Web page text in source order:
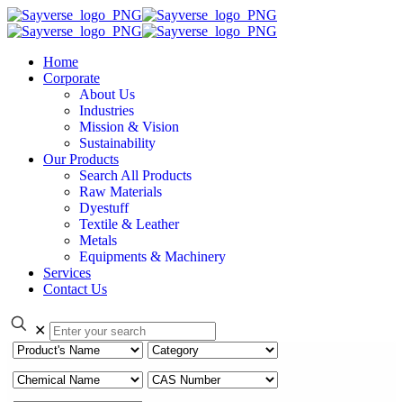
Home
Corporate
About Us
Industries
Mission & Vision
Sustainability
Our Products
Search All Products
Raw Materials
Dyestuff
Textile & Leather
Metals
Equipments & Machinery
Services
Contact Us
✕